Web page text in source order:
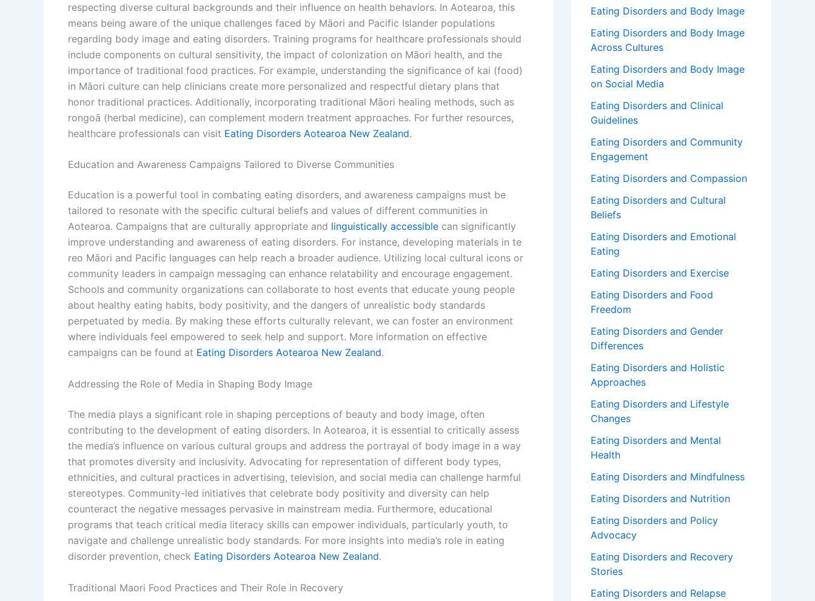
respecting diverse cultural backgrounds and their influence on health behaviors. In Aotearoa, this
means being aware of the unique challenges faced by Māori and Pacific Islander populations
regarding body image and eating disorders. Training programs for healthcare professionals should
include components on cultural sensitivity, the impact of colonization on Māori health, and the
importance of traditional food practices. For example, understanding the significance of kai (food)
in Māori culture can help clinicians create more personalized and respectful dietary plans that
honor traditional practices. Additionally, incorporating traditional Māori healing methods, such as
rongoā (herbal medicine), can complement modern treatment approaches. For further resources,
healthcare professionals can visit Eating Disorders Aotearoa New Zealand.
Education and Awareness Campaigns Tailored to Diverse Communities
Education is a powerful tool in combating eating disorders, and awareness campaigns must be
tailored to resonate with the specific cultural beliefs and values of different communities in
Aotearoa. Campaigns that are culturally appropriate and linguistically accessible can significantly
improve understanding and awareness of eating disorders. For instance, developing materials in te
reo Māori and Pacific languages can help reach a broader audience. Utilizing local cultural icons or
community leaders in campaign messaging can enhance relatability and encourage engagement.
Schools and community organizations can collaborate to host events that educate young people
about healthy eating habits, body positivity, and the dangers of unrealistic body standards
perpetuated by media. By making these efforts culturally relevant, we can foster an environment
where individuals feel empowered to seek help and support. More information on effective
campaigns can be found at Eating Disorders Aotearoa New Zealand.
Addressing the Role of Media in Shaping Body Image
The media plays a significant role in shaping perceptions of beauty and body image, often
contributing to the development of eating disorders. In Aotearoa, it is essential to critically assess
the media’s influence on various cultural groups and address the portrayal of body image in a way
that promotes diversity and inclusivity. Advocating for representation of different body types,
ethnicities, and cultural practices in advertising, television, and social media can challenge harmful
stereotypes. Community-led initiatives that celebrate body positivity and diversity can help
counteract the negative messages pervasive in mainstream media. Furthermore, educational
programs that teach critical media literacy skills can empower individuals, particularly youth, to
navigate and challenge unrealistic body standards. For more insights into media’s role in eating
disorder prevention, check Eating Disorders Aotearoa New Zealand.
Traditional Maori Food Practices and Their Role in Recovery
Eating Disorders and Body Image
Eating Disorders and Body Image
Across Cultures
Eating Disorders and Body Image
on Social Media
Eating Disorders and Clinical
Guidelines
Eating Disorders and Community
Engagement
Eating Disorders and Compassion
Eating Disorders and Cultural
Beliefs
Eating Disorders and Emotional
Eating
Eating Disorders and Exercise
Eating Disorders and Food
Freedom
Eating Disorders and Gender
Differences
Eating Disorders and Holistic
Approaches
Eating Disorders and Lifestyle
Changes
Eating Disorders and Mental
Health
Eating Disorders and Mindfulness
Eating Disorders and Nutrition
Eating Disorders and Policy
Advocacy
Eating Disorders and Recovery
Stories
Eating Disorders and Relapse